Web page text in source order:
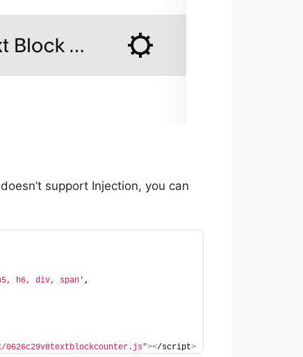
support Injection, you can
h6, div, span' ,
></script>